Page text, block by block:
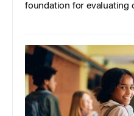
foundation for evaluating